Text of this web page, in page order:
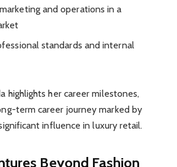
and operations in a
standards and internal
highlights her career milestones,
term career journey marked by
influence in luxury retail.
Beyond Fashion